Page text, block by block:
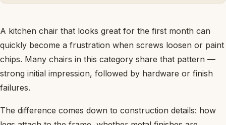
A kitchen chair that looks great for the first month can
quickly become a frustration when screws loosen or paint
chips. Many chairs in this category share that pattern —
strong initial impression, followed by hardware or finish
failures.
The difference comes down to construction details: how